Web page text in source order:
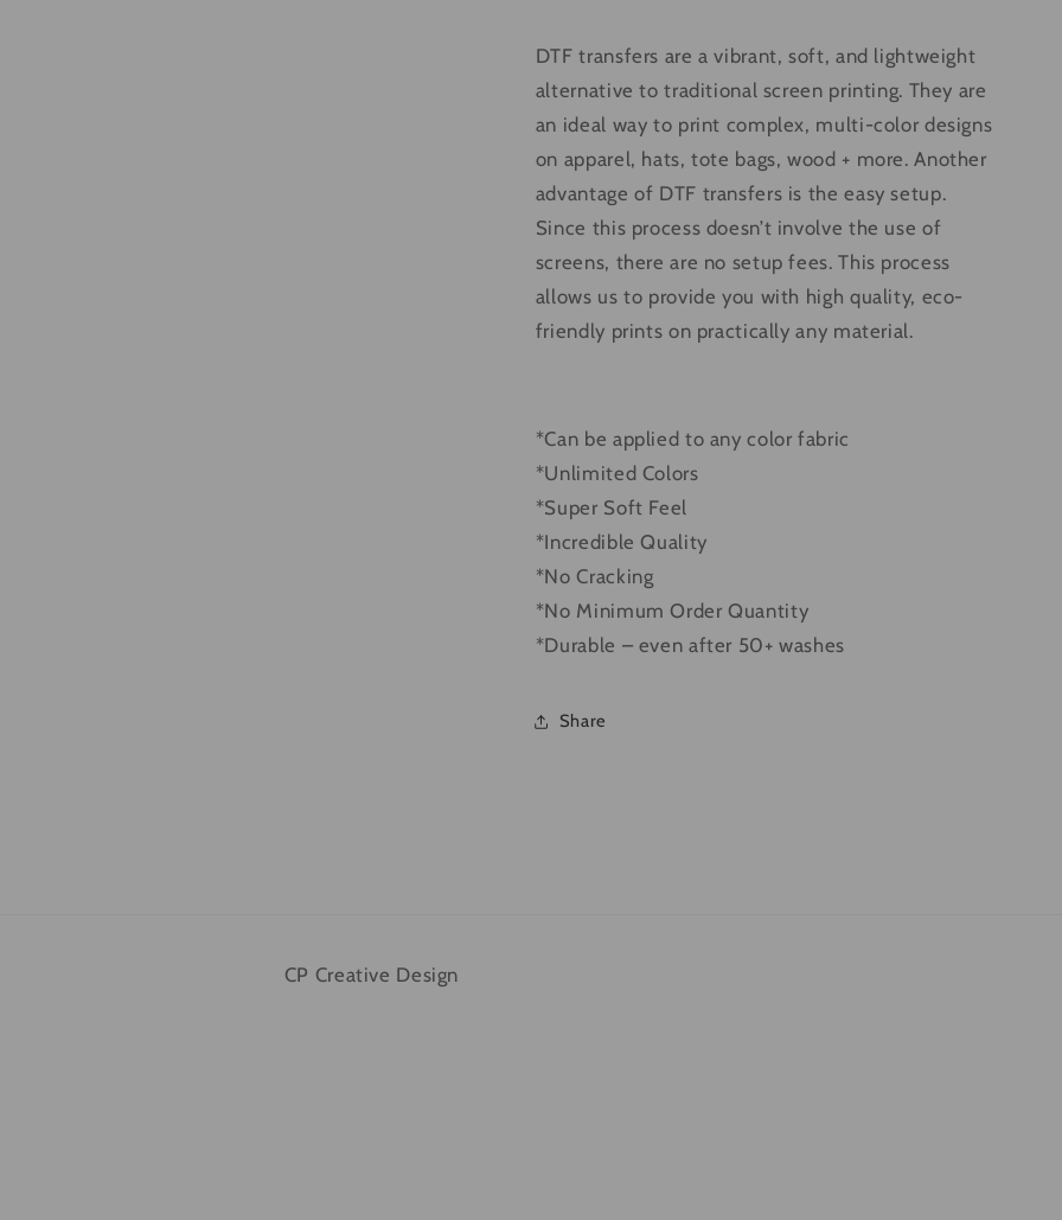
DTF transfers are a vibrant, soft, and lightweight
alternative to traditional screen printing. They are
an ideal way to print complex, multi-color designs
on apparel, hats, tote bags, wood + more. Another
advantage of DTF transfers is the easy setup.
Since this process doesn’t involve the use of
screens, there are no setup fees. This process
allows us to provide you with high quality, eco-
friendly prints on practically any material.
*Can be applied to any color fabric
*Unlimited Colors
*Super Soft Feel
*Incredible Quality
*No Cracking
*No Minimum Order Quantity
*Durable – even after 50+ washes
Share
CP Creative Design